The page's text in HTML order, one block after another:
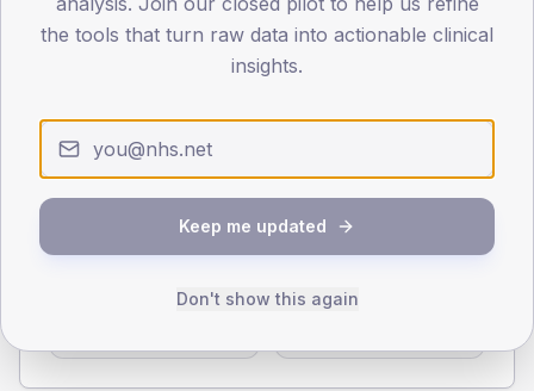
< 40
0
45 (45.0%)
Female
the tools that turn raw data into actionable clinical
insights.
Keep me updated
Don't show this again